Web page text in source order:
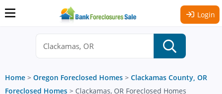
Login
Home > Oregon Foreclosed Homes > Clackamas County, OR
Foreclosed Homes > Clackamas, OR Foreclosed Homes